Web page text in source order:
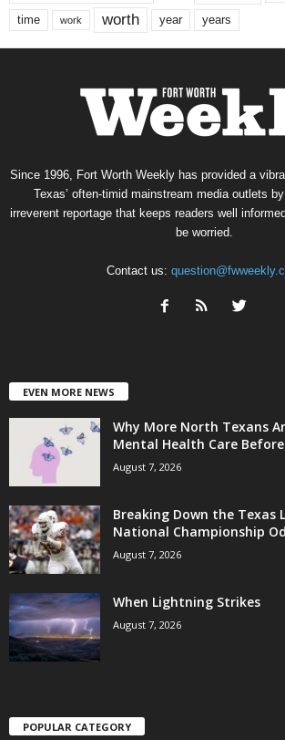
time work worth year years
Since 1996, Fort Worth Weekly has provided a
Texas’ often-timid mainstream media outlets
irreverent reportage that keeps readers well
be worried.
Contact us:
EVEN MORE NEWS
Why More North Texans
Mental Health Care
August 7, 2026
Breaking Down the Texas
National Championship
August 7, 2026
When Lightning Strikes
August 7, 2026
POPULAR CATEGORY